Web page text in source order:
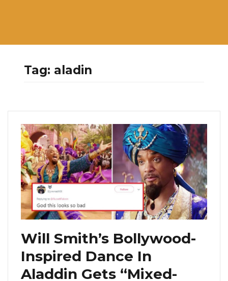
Tag: aladin
Will Smith’s Bollywood-
Inspired Dance In
Aladdin Gets “Mixed-